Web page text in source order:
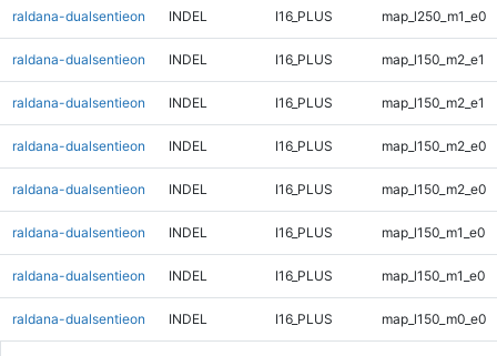
raldana-dualsentieon INDEL I16_PLUS map_l250_m1_e0
raldana-dualsentieon INDEL I16_PLUS map_l150_m2_e1
raldana-dualsentieon INDEL I16_PLUS map_l150_m2_e1
raldana-dualsentieon INDEL I16_PLUS map_l150_m2_e0
raldana-dualsentieon INDEL I16_PLUS map_l150_m2_e0
raldana-dualsentieon INDEL I16_PLUS map_l150_m1_e0
raldana-dualsentieon INDEL I16_PLUS map_l150_m1_e0
raldana-dualsentieon INDEL I16_PLUS map_l150_m0_e0